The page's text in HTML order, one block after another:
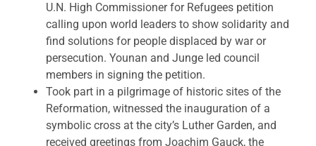
U.N. High Commissioner for Refugees petition
calling upon world leaders to show solidarity and
find solutions for people displaced by war or
persecution. Younan and Junge led council
members in signing the petition.
Took part in a pilgrimage of historic sites of the
Reformation, witnessed the inauguration of a
symbolic cross at the city’s Luther Garden, and
received greetings from Joachim Gauck, the